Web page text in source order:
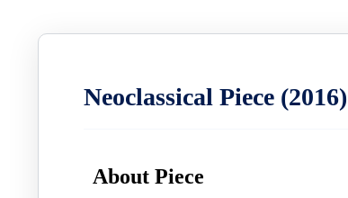
Neoclassical Piece (2016)
About Piece